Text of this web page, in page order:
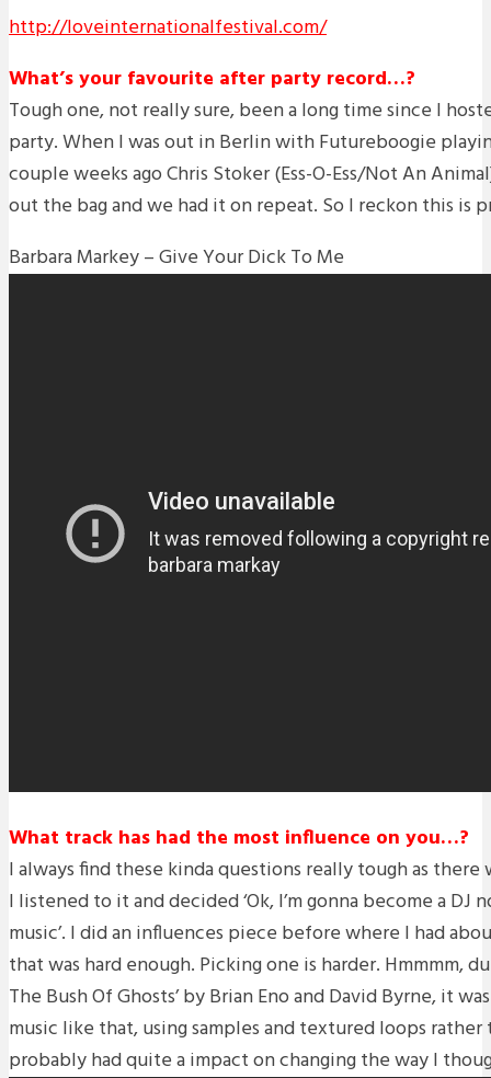
http://loveinternationalfestival.com/
What’s your favourite after party record…?
Tough one, not really sure, been a long time since I
party. When I was out in Berlin with Futureboogie
couple weeks ago Chris Stoker (Ess-O-Ess/Not An
out the bag and we had it on repeat. So I reckon this is
Barbara Markey – Give Your Dick To Me
What track has had the most influence on you…?
I always find these kinda questions really tough as there
I listened to it and decided ‘Ok, I’m gonna become a DJ
music’. I did an influences piece before where I had
that was hard enough. Picking one is harder. Hmmmm,
The Bush Of Ghosts’ by Brian Eno and David Byrne, it
music like that, using samples and textured loops rather
probably had quite a impact on changing the way I